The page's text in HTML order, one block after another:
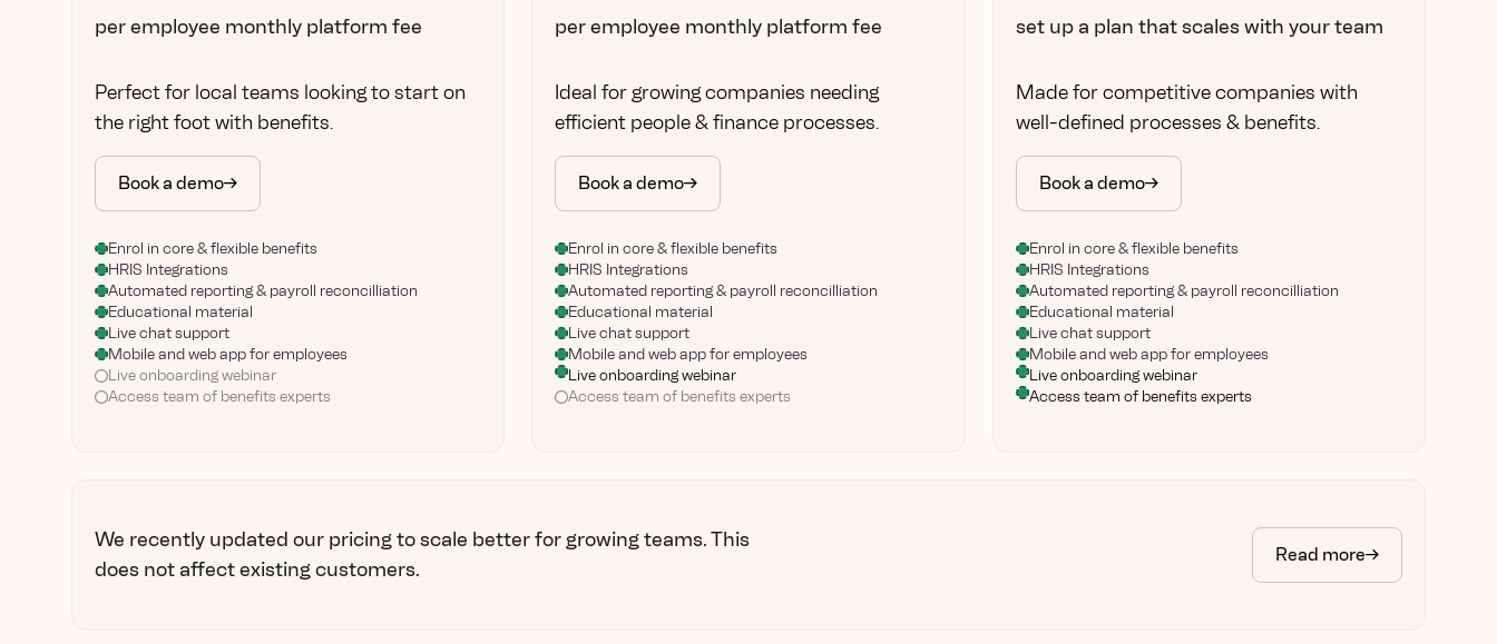
per employee monthly platform fee
Perfect for local teams looking to start on
the right foot with benefits.
Book a demo
Enrol in core & flexible benefits
HRIS Integrations
Automated reporting & payroll reconcilliation
Educational material
Live chat support
Mobile and web app for employees
Live onboarding webinar
Access team of benefits experts
per employee monthly platform fee
Ideal for growing companies needing
efficient people & finance processes.
Book a demo
Enrol in core & flexible benefits
HRIS Integrations
Automated reporting & payroll reconcilliation
Educational material
Live chat support
Mobile and web app for employees
Live onboarding webinar
Access team of benefits experts
set up a plan that scales with your team
Made for competitive companies with
well-defined processes & benefits.
Book a demo
Enrol in core & flexible benefits
HRIS Integrations
Automated reporting & payroll reconcilliation
Educational material
Live chat support
Mobile and web app for employees
Live onboarding webinar
Access team of benefits experts
We recently updated our pricing to scale better for growing teams. This
does not affect existing customers.
Read more